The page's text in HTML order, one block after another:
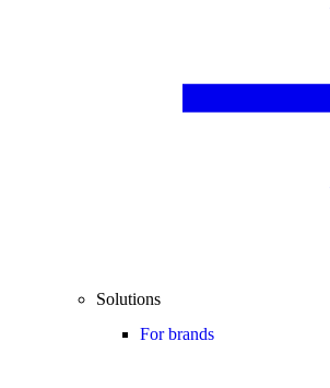
Solutions
For brands